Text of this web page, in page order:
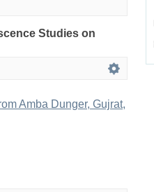
Studies on
Amba Dunger, Gujrat,